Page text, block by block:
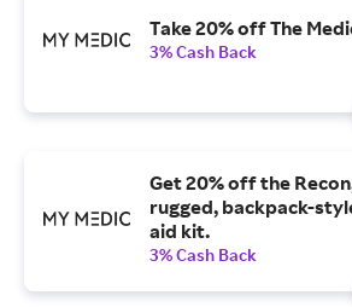
Take 20% off The
3% Cash Back
Get 20% off the
rugged, backpack-
aid kit.
3% Cash Back